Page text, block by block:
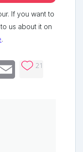
If you want to
us about it on
.
Email 21